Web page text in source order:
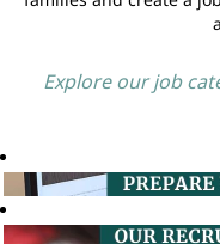
Explore our job